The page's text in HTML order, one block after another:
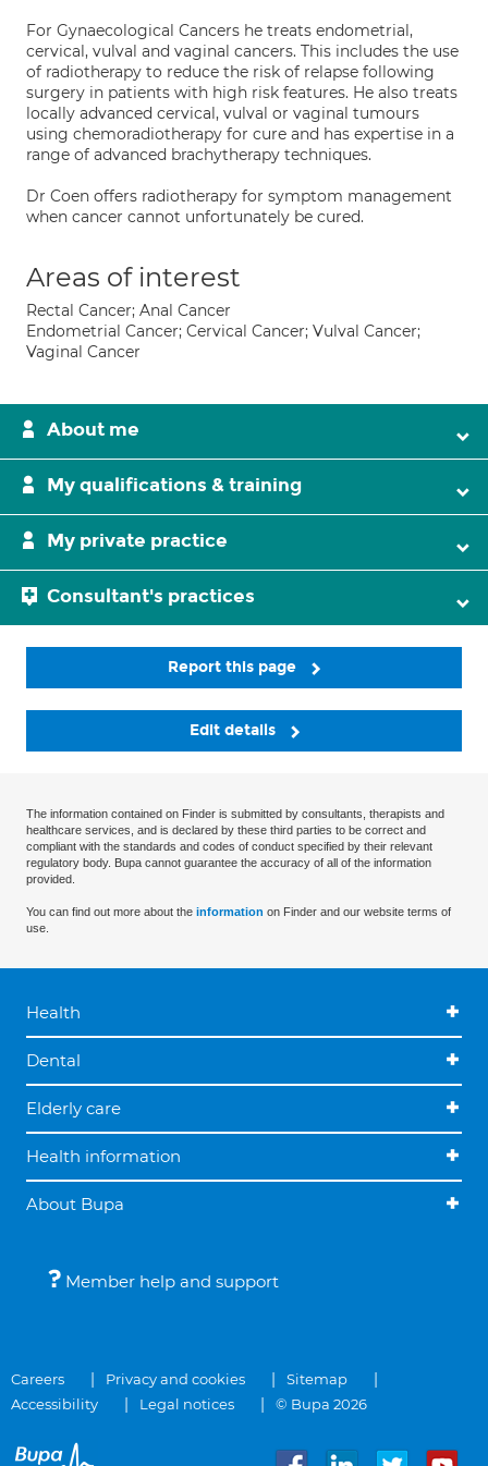
For Gynaecological Cancers he treats endometrial,
cervical, vulval and vaginal cancers. This includes the use
of radiotherapy to reduce the risk of relapse following
surgery in patients with high risk features. He also treats
locally advanced cervical, vulval or vaginal tumours
using chemoradiotherapy for cure and has expertise in a
range of advanced brachytherapy techniques.
Dr Coen offers radiotherapy for symptom management
when cancer cannot unfortunately be cured.
Areas of interest
Rectal Cancer; Anal Cancer
Endometrial Cancer; Cervical Cancer; Vulval Cancer;
Vaginal Cancer
About me
My qualifications & training
My private practice
Consultant's practices
Report this page
Edit details
The information contained on Finder is submitted by consultants, therapists and
healthcare services, and is declared by these third parties to be correct and
compliant with the standards and codes of conduct specified by their relevant
regulatory body. Bupa cannot guarantee the accuracy of all of the information
provided.
You can find out more about the information on Finder and our website terms of
use.
Health
Dental
Elderly care
Health information
About Bupa
Member help and support
Careers Privacy and cookies
Sitemap
Accessibility
Legal notices © Bupa 2026